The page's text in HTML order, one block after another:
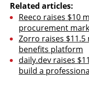
Related articles:
Reeco raises $10
procurement
Zorro raises
benefits platform
daily.dev raises
build a